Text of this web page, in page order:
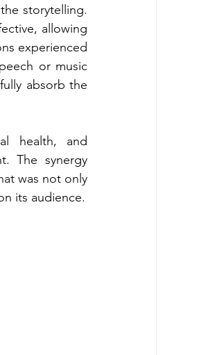
storytelling.
allowing
experienced
or music
absorb the
health, and
The synergy
was not only
its audience.